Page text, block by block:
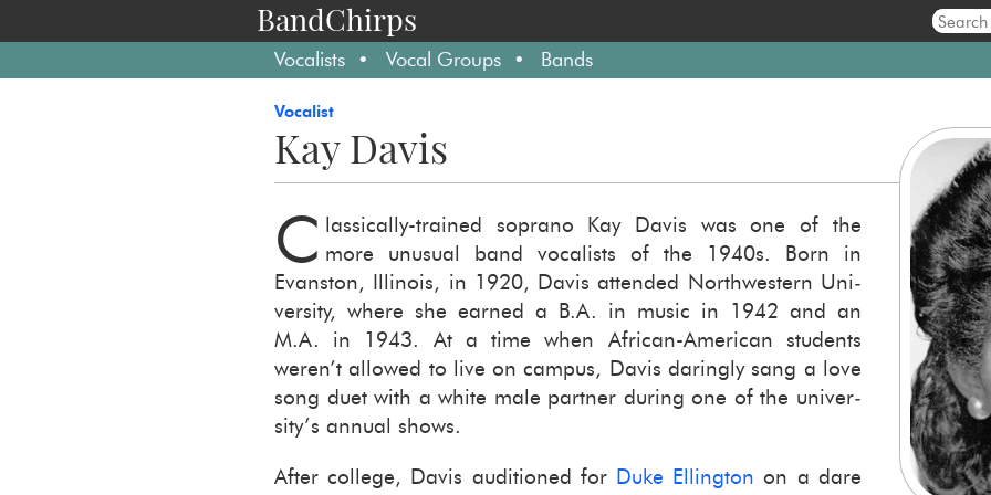
BandChirps
Vocalists Vocal Groups Bands
Vocalist
Kay Davis
C lassically-​trained so­prano Kay Davis was one of the
more un­usual band vo­cal­ists of the 1940s. Born in
Evanston, Illi­nois, in 1920, Davis at­tended North­west­ern Uni­
ver­sity, where she earned a B.A. in music in 1942 and an
M.A. in 1943. At a time when African-​American stu­dents
weren’t al­lowed to live on cam­pus, Davis dar­ingly sang a love
song duet with a white male part­ner dur­ing one of the uni­ver­
sity’s an­nual shows.
After col­lege, Davis au­di­tioned for Duke Elling­ton on a dare